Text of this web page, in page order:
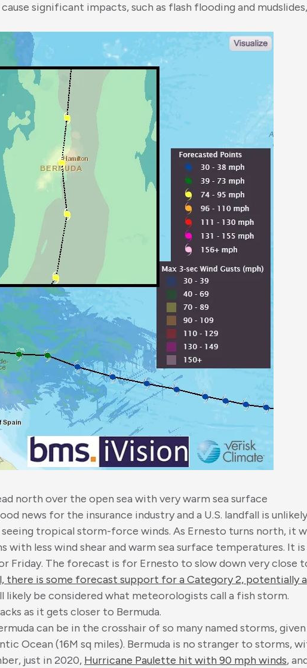
significant impacts, such as flash flooding and
north over the open sea with very warm sea surface
news for the insurance industry and a U.S. landfall is
seeing tropical storm-force winds. As Ernesto turns north, it
less wind shear and warm sea surface temperatures. It is
Friday. The forecast is for Ernesto to slow down very close
there is some forecast support for a Category 2, potentially a
likely be considered what meteorologists call a fish storm.
as it gets closer to Bermuda.
can be in the crosshair of so many named storms,
Ocean (16M sq miles). Bermuda is no stranger to storms,
just in 2020, Hurricane Paulette hit with 90 mph winds,